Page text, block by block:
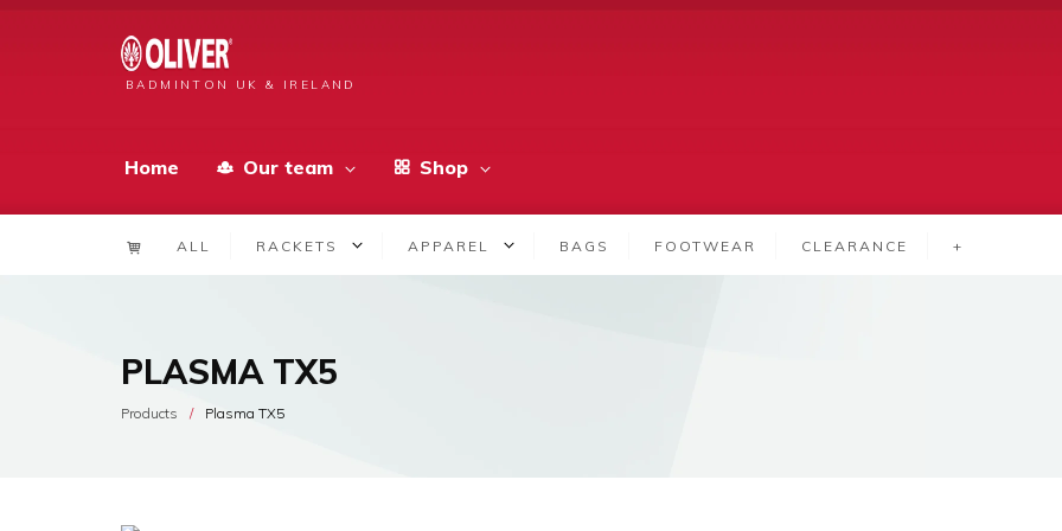
BADMINTON UK & IRELAND
Home Our team Shop
ALL RACKETS APPAREL BAGS FOOTWEAR CLEARANCE +
PLASMA TX5
Products Plasma TX5